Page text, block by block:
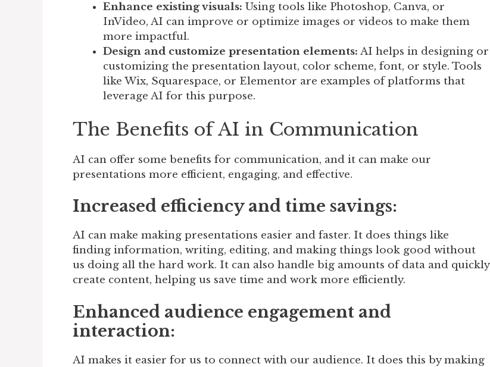
Enhance existing visuals: Using tools like Photoshop, Canva, or
InVideo, AI can improve or optimize images or videos to make them
more impactful.
Design and customize presentation elements: AI helps in designing or
customizing the presentation layout, color scheme, font, or style. Tools
like Wix, Squarespace, or Elementor are examples of platforms that
leverage AI for this purpose.
The Benefits of AI in Communication
AI can offer some benefits for communication, and it can make our
presentations more efficient, engaging, and effective.
Increased efficiency and time savings:
AI can make making presentations easier and faster. It does things like
finding information, writing, editing, and making things look good without
us doing all the hard work. It can also handle big amounts of data and quickly
create content, helping us save time and work more efficiently.
Enhanced audience engagement and
interaction:
AI makes it easier for us to connect with our audience. It does this by making